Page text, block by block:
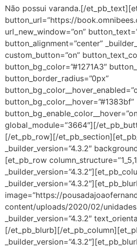
Não possui varanda.[/
button_url=”https://
url_new_window=”on”
button_alignment=”center”
custom_button=”on”
button_bg_color=”#1271A3″
button_border_radius=”0px”
button_bg_color__hover=”#1383bf”
global_module=”3664″][/
[/et_pb_row][/
_builder_version=”4.3.2″
[et_pb_row
image=”https://
content/uploads/2020/02/
_builder_version=”4.3.2″
[/et_pb_blurb][/